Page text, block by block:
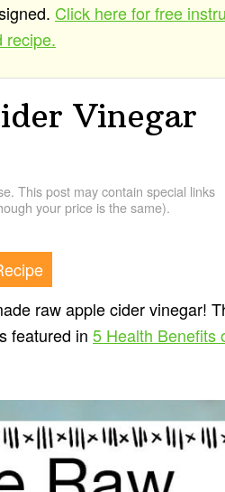
Click here for free
recipe.
Vinegar
This post may contain special links
your price is the same).
raw apple cider vinegar!
featured in 5 Health Benefits